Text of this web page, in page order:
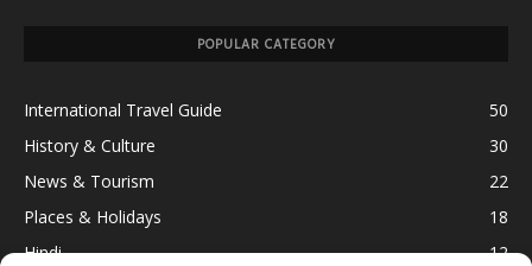
POPULAR CATEGORY
International Travel Guide
50
History & Culture
30
News & Tourism
22
Places & Holidays
18
Hindi
12